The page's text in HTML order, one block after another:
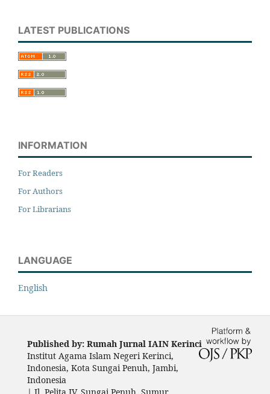
LATEST PUBLICATIONS
INFORMATION
For Readers
For Authors
For Librarians
LANGUAGE
English
Published by: Rumah Jurnal IAIN Kerinci
Institut Agama Islam Negeri Kerinci,
Indonesia, Kota Sungai Penuh, Jambi,
Indonesia